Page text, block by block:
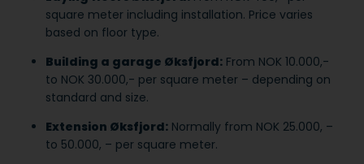
square meter including installation. Price varies
based on floor type.
Building a garage Øksfjord: From NOK 10.000,-
to NOK 30.000,- per square meter – depending on
standard and size.
Extension Øksfjord: Normally from NOK 25.000, –
to 50.000, – per square meter.